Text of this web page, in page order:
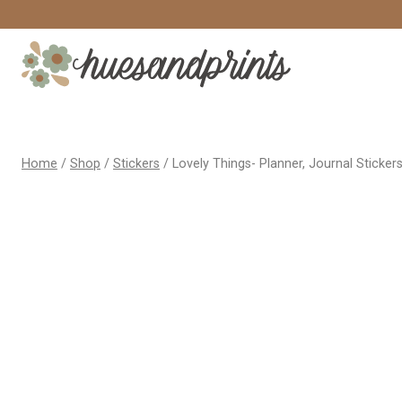
to
content
Home / Shop / Stickers / Lovely Things- Planner, Journal Stickers